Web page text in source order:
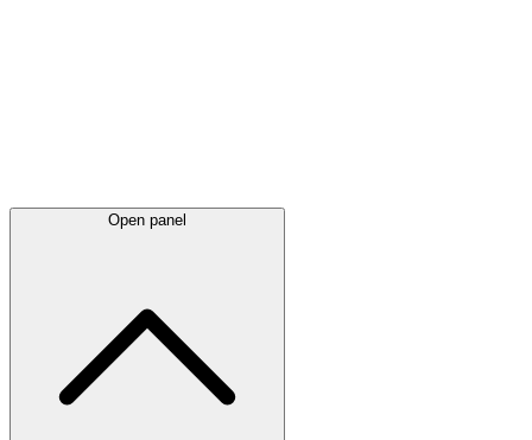
Open panel